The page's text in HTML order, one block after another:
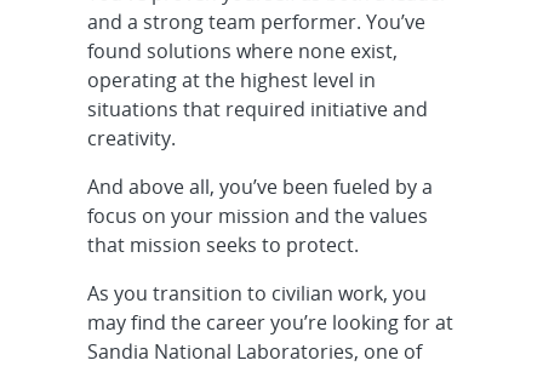
and O...
R&D Mechanical Engineer -
Component Engineer, Onsite
Systems Engineer - FENG Product
Realizati...
Cleared Senior/Principal R&D
Systems Engineer - International
Nuclear ...
and a strong team performer. You’ve
found solutions where none exist,
operating at the highest level in
situations that required initiative and
creativity.
And above all, you’ve been fueled by a
focus on your mission and the values
that mission seeks to protect.
As you transition to civilian work, you
may find the career you’re looking for at
Sandia National Laboratories, one of